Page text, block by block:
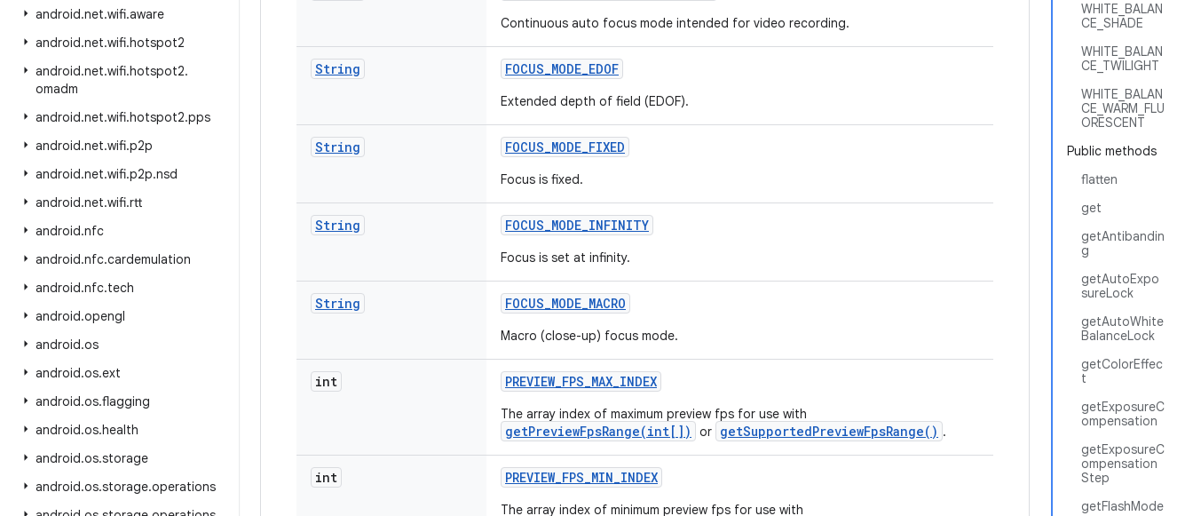
android.net.wifi.aware
android.net.wifi.hotspot2
android.net.wifi.hotspot2.
omadm
android.net.wifi.hotspot2.pps
android.net.wifi.p2p
android.net.wifi.p2p.nsd
android.net.wifi.rtt
android.nfc
android.nfc.cardemulation
android.nfc.tech
android.opengl
android.os
android.os.ext
android.os.flagging
android.os.health
android.os.storage
android.os.storage.operations
WHITE_BALAN
CE_SHADE
WHITE_BALAN
CE_TWILIGHT
WHITE_BALAN
CE_WARM_FLU
ORESCENT
Public methods
flatten
get
getAntibandin
g
getAutoExpo
sureLock
getAutoWhite
BalanceLock
getColorEffec
t
getExposureC
ompensation
getExposureC
ompensation
Step
getFlashMode
Continuous auto focus mode intended for video recording.
String FOCUS_MODE_EDOF
Extended depth of field (EDOF).
String FOCUS_MODE_FIXED
Focus is fixed.
String FOCUS_MODE_INFINITY
Focus is set at infinity.
String FOCUS_MODE_MACRO
Macro (close-up) focus mode.
int PREVIEW_FPS_MAX_INDEX
The array index of maximum preview fps for use with
getPreviewFpsRange(int[]) or getSupportedPreviewFpsRange() .
int PREVIEW_FPS_MIN_INDEX
The array index of minimum preview fps for use with